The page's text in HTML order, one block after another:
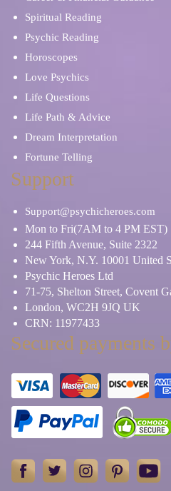
Spiritual Reading
Psychic Reading
Horoscopes
Love Psychics
Life Questions
Life Path & Advice
Dream Interpretation
Fortune Telling
Support
Support@psychicheroes.com
Mon to Fri(7AM to 4 PM EST)
244 Fifth Avenue, Suite 2322
New York, N.Y. 10001 United
Psychic Heroes Ltd
71-75, Shelton Street, Covent
London, WC2H 9JQ UK
CRN: 11977433
Secured payments